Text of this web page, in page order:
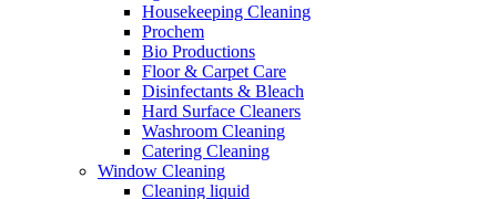
Housekeeping Cleaning
Prochem
Bio Productions
Floor & Carpet Care
Disinfectants & Bleach
Hard Surface Cleaners
Washroom Cleaning
Catering Cleaning
Window Cleaning
Cleaning liquid